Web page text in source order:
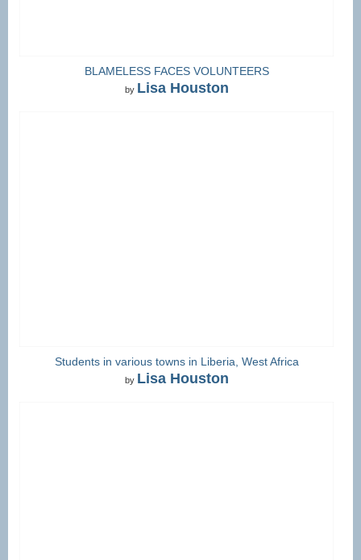
BLAMELESS FACES VOLUNTEERS
by Lisa Houston
Students in various towns in Liberia, West Africa
by Lisa Houston